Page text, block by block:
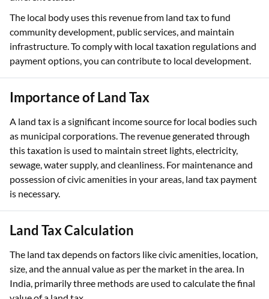
The local body uses this revenue from land tax to fund
community development, public services, and maintain
infrastructure. To comply with local taxation regulations and
payment options, you can contribute to local development.
Importance of Land Tax
A land tax is a significant income source for local bodies such
as municipal corporations. The revenue generated through
this taxation is used to maintain street lights, electricity,
sewage, water supply, and cleanliness. For maintenance and
possession of civic amenities in your areas, land tax payment
is necessary.
Land Tax Calculation
The land tax depends on factors like civic amenities, location,
size, and the annual value as per the market in the area. In
India, primarily three methods are used to calculate the final